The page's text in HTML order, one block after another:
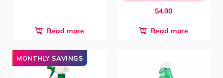
Read more
$4.90
Read more
MONTHLY SAVINGS